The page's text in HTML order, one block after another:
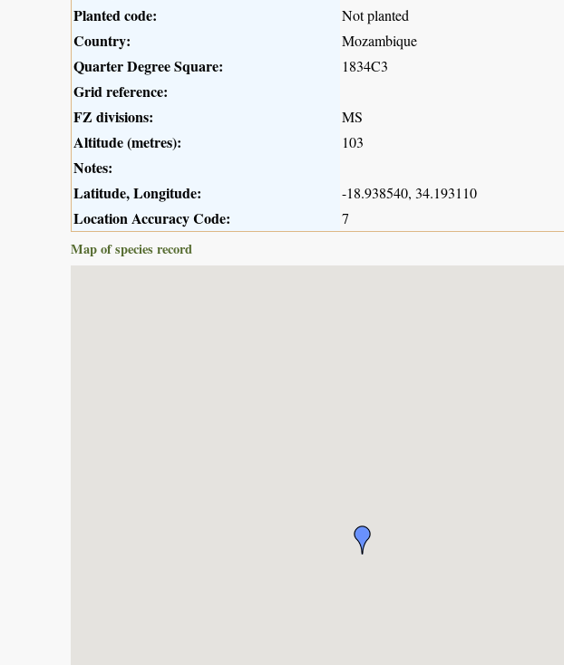
Planted code:
Not planted
Country: Mozambique
Quarter Degree Square: 1834C3
Grid reference:
FZ divisions:
MS
Altitude (metres): 103
Notes:
Latitude, Longitude:
-18.938540, 34.193110
Location Accuracy Code:
7
Map of species record